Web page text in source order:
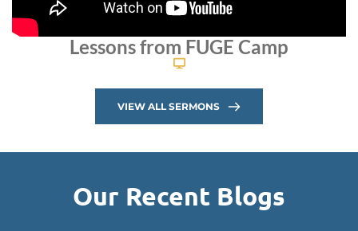
Lessons from FUGE Camp
VIEW ALL SERMONS
Our Recent Blogs